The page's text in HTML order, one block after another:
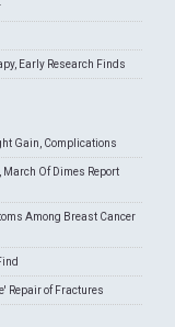
Early Research Finds
Gain, Complications
Of Dimes Report
Among Breast Cancer
Repair of Fractures